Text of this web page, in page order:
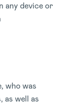
any device or
who was
as well as